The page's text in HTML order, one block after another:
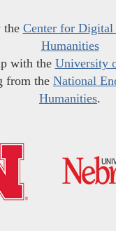
the Center for Digital
Humanities
with the University
from the National
Humanities.